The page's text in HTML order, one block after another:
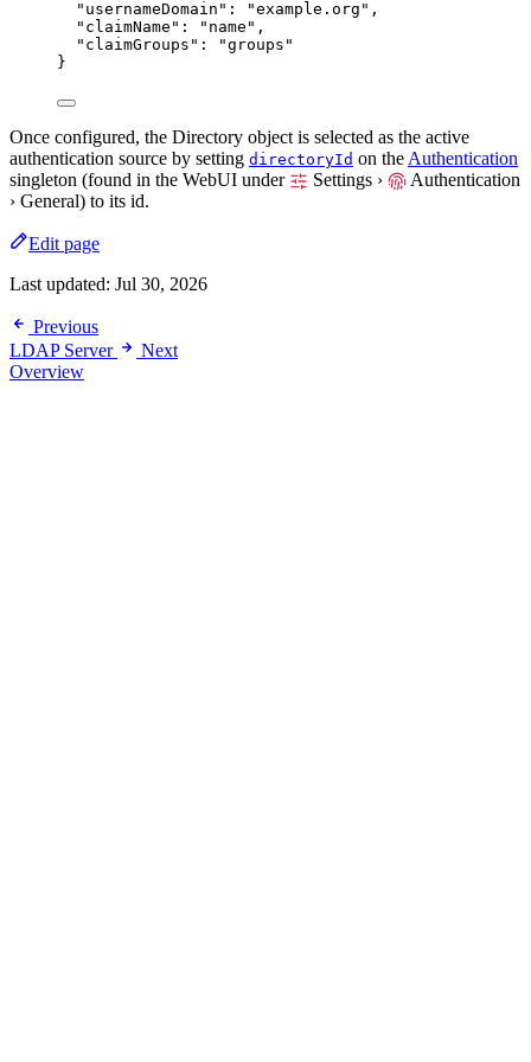
"usernameDomain" : "example.org " ,
"claimName" : " name " ,
"claimGroups" : "groups "
}
Once configured, the Directory object is selected as the active
authentication source by setting directoryId on the Authentication
singleton (found in the WebUI under
Settings ›
Authentication
› General) to its id.
Edit page
Last updated: Jul 30, 2026
Previous
LDAP Server
Next
Overview